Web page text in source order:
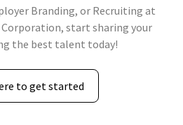
Branding, or Recruiting at
start sharing your
the best talent today!
to get started